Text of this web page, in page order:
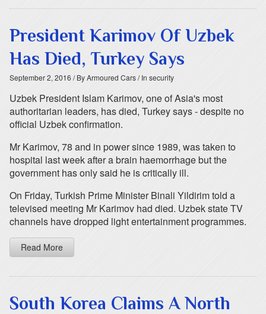
President Karimov Of Uzbek
Has Died, Turkey Says
September 2, 2016 / By Armoured Cars/ In security
Uzbek President Islam Karimov, one of Asia's most
authoritarian leaders, has died, Turkey says - despite no
official Uzbek confirmation.
Mr Karimov, 78 and in power since 1989, was taken to
hospital last week after a brain haemorrhage but the
government has only said he is critically ill.
On Friday, Turkish Prime Minister Binali Yildirim told a
televised meeting Mr Karimov had died. Uzbek state TV
channels have dropped light entertainment programmes.
Read More
South Korea Claims A North